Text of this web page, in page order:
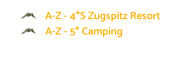
A-Z - 4*S Zugspitz Resort
A-Z - 5* Camping